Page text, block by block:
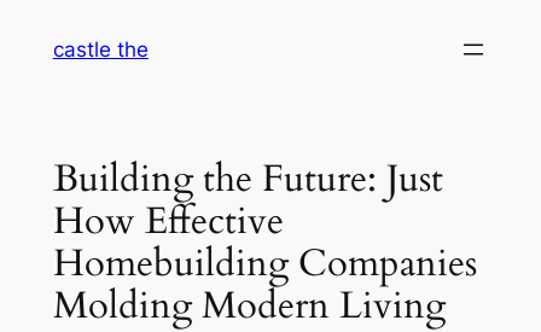
castle the
Building the Future: Just
How Effective
Homebuilding Companies
Molding Modern Living